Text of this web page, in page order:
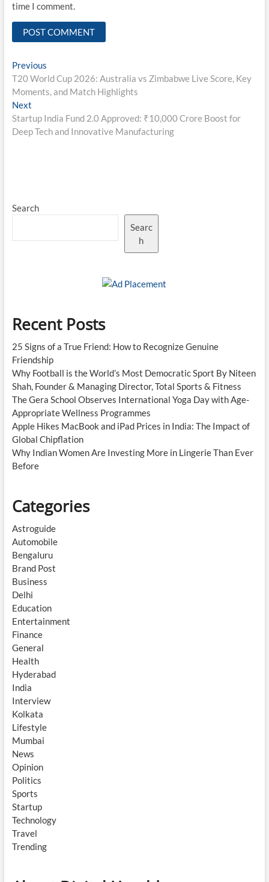
time I comment.
Post
navigation
PreviousPrevious
post:
T20 World Cup 2026: Australia vs Zimbabwe Live Score, Key
Moments, and Match Highlights
NextNext
post:
Startup India Fund 2.0 Approved: ₹10,000 Crore Boost for
Deep Tech and Innovative Manufacturing
Search
Searc
h
Recent Posts
25 Signs of a True Friend: How to Recognize Genuine
Friendship
Why Football is the World’s Most Democratic Sport By Niteen
Shah, Founder & Managing Director, Total Sports & Fitness
The Gera School Observes International Yoga Day with Age-
Appropriate Wellness Programmes
Apple Hikes MacBook and iPad Prices in India: The Impact of
Global Chipflation
Why Indian Women Are Investing More in Lingerie Than Ever
Before
Categories
Astroguide
Automobile
Bengaluru
Brand Post
Business
Delhi
Education
Entertainment
Finance
General
Health
Hyderabad
India
Interview
Kolkata
Lifestyle
Mumbai
News
Opinion
Politics
Sports
Startup
Technology
Travel
Trending